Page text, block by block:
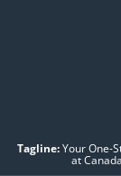
Tagline:Your One-
at